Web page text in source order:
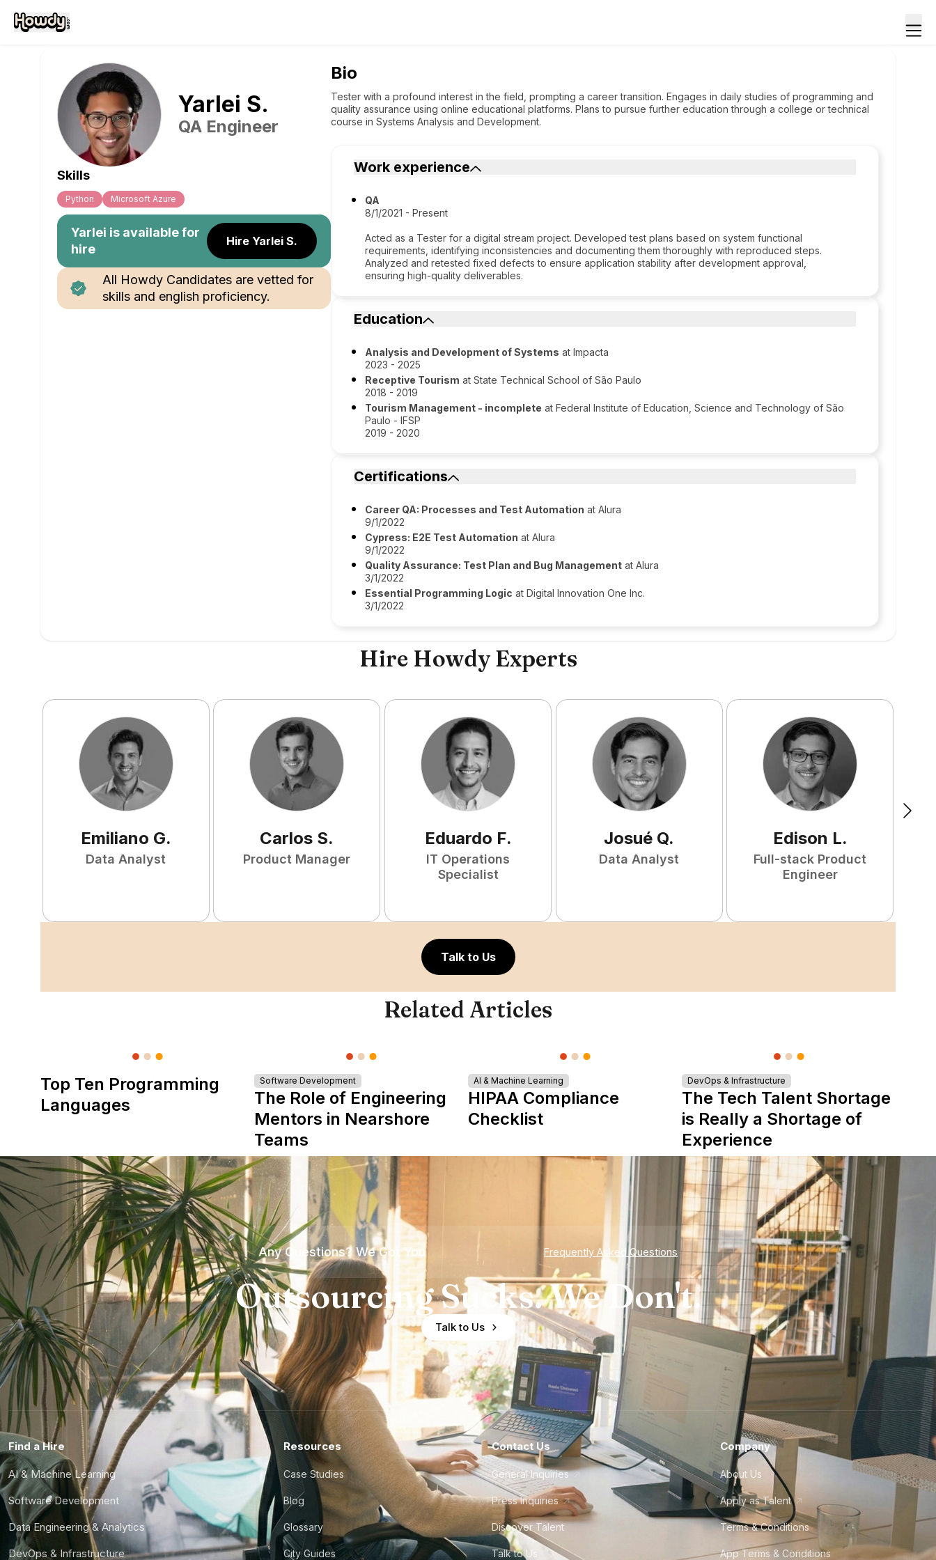
Yarlei S.
QA Engineer
Skills
Python Microsoft Azure
Yarlei is available for
hire
Hire Yarlei S.
All Howdy Candidates are vetted for
skills and english proficiency.
Bio
Tester with a profound interest in the field, prompting a career transition. Engages in daily studies of programming and
quality assurance using online educational platforms. Plans to pursue further education through a college or technical
course in Systems Analysis and Development.
Work experience
QA
8/1/2021 - Present
Acted as a Tester for a digital stream project. Developed test plans based on system functional
requirements, identifying inconsistencies and documenting them thoroughly with reproduced steps.
Analyzed and retested fixed defects to ensure application stability after development approval,
ensuring high-quality deliverables.
Education
Analysis and Development of Systems at Impacta
2023 - 2025
Receptive Tourism at State Technical School of São Paulo
2018 - 2019
Tourism Management - incomplete at Federal Institute of Education, Science and Technology of São
Paulo - IFSP
2019 - 2020
Certifications
Career QA: Processes and Test Automation at Alura
9/1/2022
Cypress: E2E Test Automation at Alura
9/1/2022
Quality Assurance: Test Plan and Bug Management at Alura
3/1/2022
Essential Programming Logic at Digital Innovation One Inc.
3/1/2022
Hire Howdy Experts
Emiliano G.
Data Analyst
Carlos S.
Product Manager
Eduardo F.
IT Operations
Specialist
Josué Q.
Data Analyst
Edison L.
Full-stack Product
Engineer
Talk to Us
Related Articles
Top Ten Programming
Languages
Software Development
The Role of Engineering
Mentors in Nearshore
Teams
AI & Machine Learning
HIPAA Compliance
Checklist
DevOps & Infrastructure
The Tech Talent Shortage
is Really a Shortage of
Experience
Any Questions? We Got You Frequently Asked Questions
Outsourcing Sucks. We Don't.
Talk to Us
Find a Hire
AI & Machine Learning
Software Development
Data Engineering & Analytics
DevOps & Infrastructure
Resources
Case Studies
Blog
Glossary
City Guides
Contact Us
General Inquiries
Press Inquiries
Discover Talent
Talk to Us
Company
About Us
Apply as Talent
Terms & Conditions
App Terms & Conditions